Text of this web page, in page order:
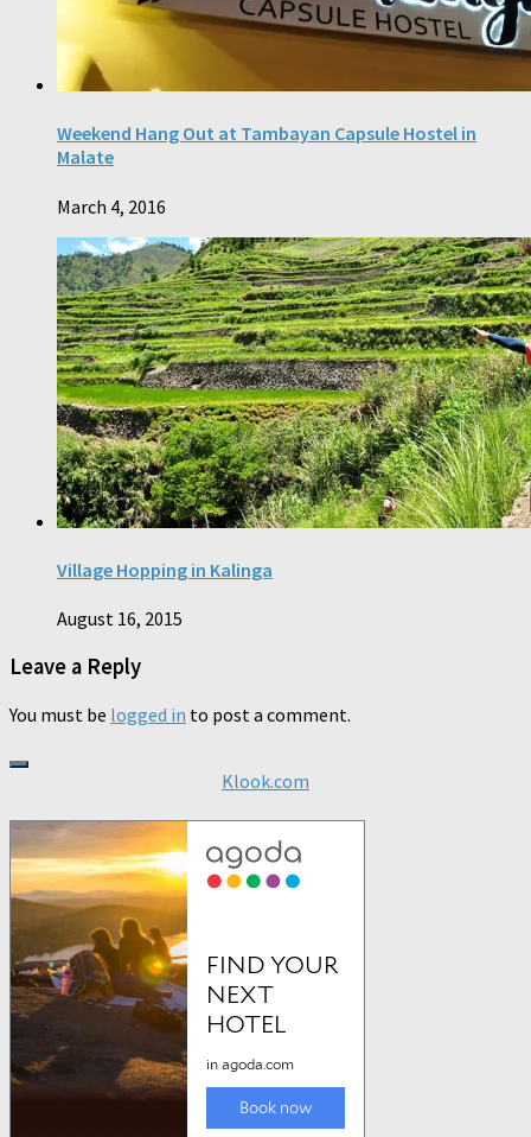
Weekend Hang Out at Tambayan Capsule Hostel in
Malate
March 4, 2016
Village Hopping in Kalinga
August 16, 2015
Leave a Reply
You must be logged in to post a comment.
Klook.com